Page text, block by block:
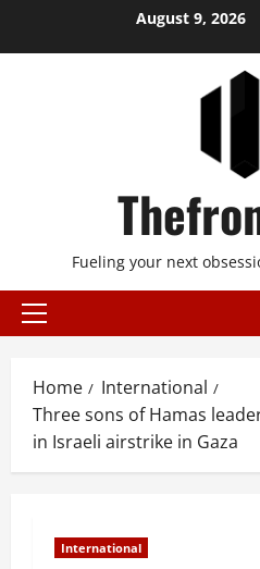
August 9, 2026
Fueling your next
Primary
Home
International
Three sons of Hamas
in Israeli airstrike in Gaza
International